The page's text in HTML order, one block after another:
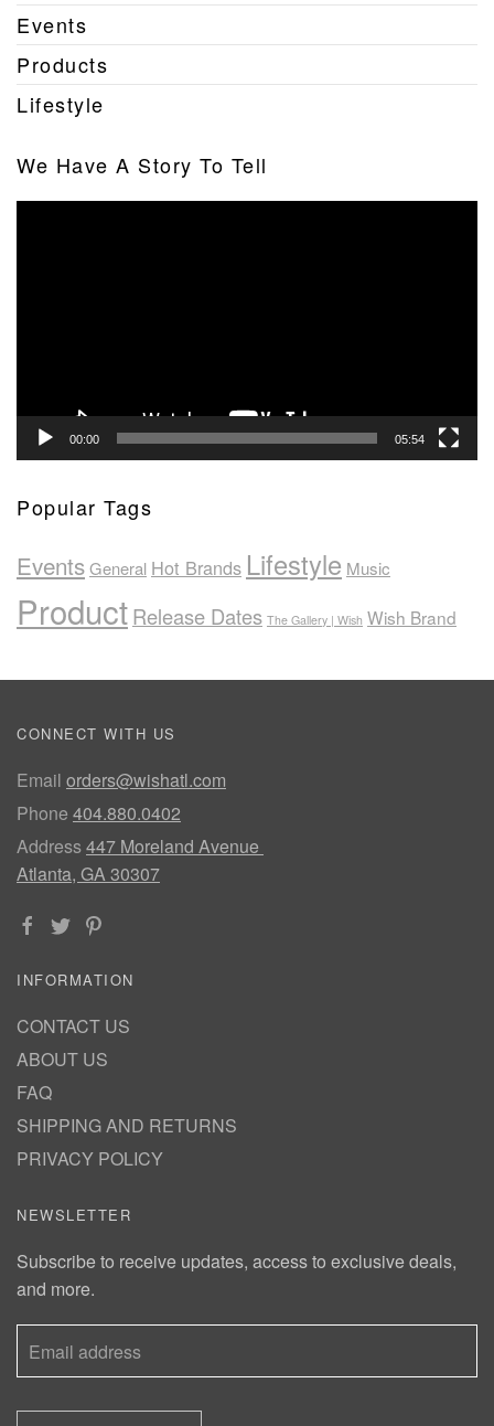
Events
Products
Lifestyle
We Have A Story To Tell
00:00 05:54
Popular Tags
EventsGeneral Hot Brands Lifestyle Music
ProductRelease Dates The Gallery | Wish Wish Brand
CONNECT WITH US
Email orders@wishatl.com
Phone 404.880.0402
Address447 Moreland Avenue
Atlanta, GA 30307
INFORMATION
CONTACT US
ABOUT US
FAQ
SHIPPING AND RETURNS
PRIVACY POLICY
NEWSLETTER
Subscribe to receive updates, access to exclusive deals,
and more.